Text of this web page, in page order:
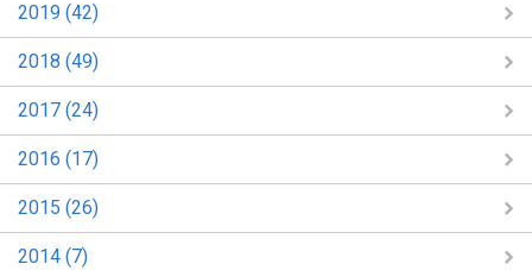
2019 (42)
2018 (49)
2017 (24)
2016 (17)
2015 (26)
2014 (7)